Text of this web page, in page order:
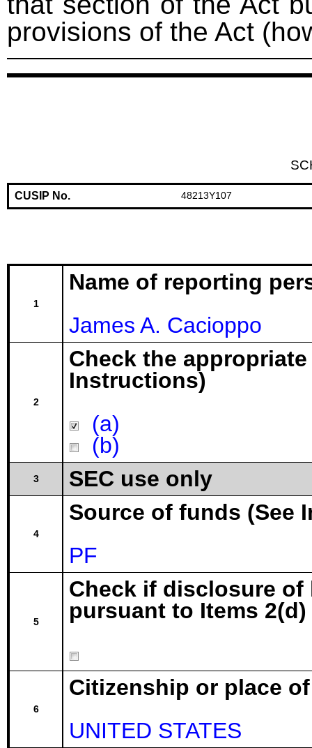
provisions of the Act
CUSIP No. 48213Y107
1
Name of reporting
James A. Cacioppo
2
Check the
Instructions)
(a)
(b)
3 SEC use only
4
Source of funds (See
PF
5
Check if disclosure
pursuant to Items 2(d)
6
Citizenship or place
UNITED STATES